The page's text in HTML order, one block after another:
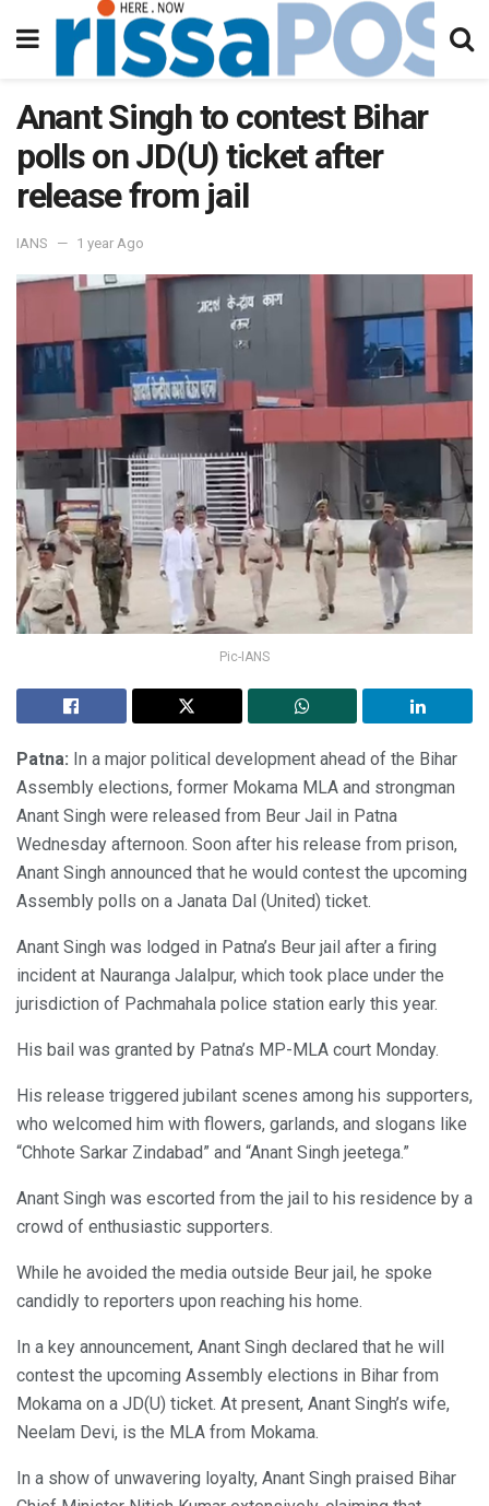
Anant Singh to contest Bihar
polls on JD(U) ticket after
release from jail
IANS 1 year Ago
Pic-IANS
Patna: In a major political development ahead of the Bihar
Assembly elections, former Mokama MLA and strongman
Anant Singh were released from Beur Jail in Patna
Wednesday afternoon. Soon after his release from prison,
Anant Singh announced that he would contest the upcoming
Assembly polls on a Janata Dal (United) ticket.
Anant Singh was lodged in Patna’s Beur jail after a firing
incident at Nauranga Jalalpur, which took place under the
jurisdiction of Pachmahala police station early this year.
His bail was granted by Patna’s MP-MLA court Monday.
His release triggered jubilant scenes among his supporters,
who welcomed him with flowers, garlands, and slogans like
“Chhote Sarkar Zindabad” and “Anant Singh jeetega.”
Anant Singh was escorted from the jail to his residence by a
crowd of enthusiastic supporters.
While he avoided the media outside Beur jail, he spoke
candidly to reporters upon reaching his home.
In a key announcement, Anant Singh declared that he will
contest the upcoming Assembly elections in Bihar from
Mokama on a JD(U) ticket. At present, Anant Singh’s wife,
Neelam Devi, is the MLA from Mokama.
In a show of unwavering loyalty, Anant Singh praised Bihar